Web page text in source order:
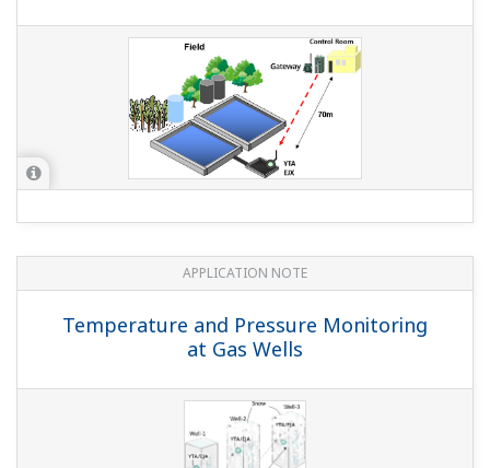
APPLICATION NOTE
Temperature and Pressure Monitoring
at Gas Wells